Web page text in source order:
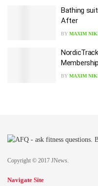
Bathing
After
BY MAXIM
Membership
BY MAXIM
Copyright © 2017 JNews.
Navigate Site